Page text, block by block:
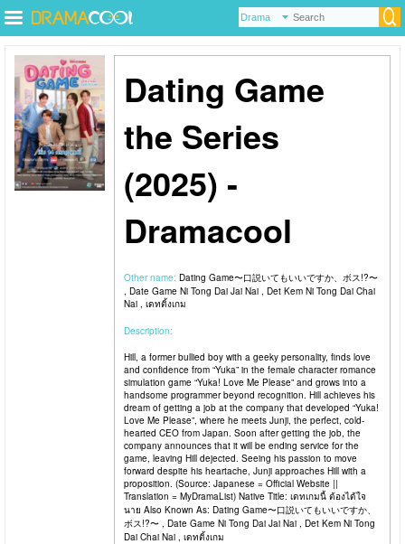
Dating Game
the Series
(2025) -
Dramacool
Other name: Dating Game〜口説いてもいいですか、ボス!?〜
, Date Game Ni Tong Dai Jai Nai , Det Kem Ni Tong Dai Chai
Nai , เดทติ้งเกม
Description:
Hill, a former bullied boy with a geeky personality, finds love
and confidence from “Yuka” in the female character romance
simulation game “Yuka! Love Me Please” and grows into a
handsome programmer beyond recognition. Hill achieves his
dream of getting a job at the company that developed “Yuka!
Love Me Please”, where he meets Junji, the perfect, cold-
hearted CEO from Japan. Soon after getting the job, the
company announces that it will be ending service for the
game, leaving Hill dejected. Seeing his passion to move
forward despite his heartache, Junji approaches Hill with a
proposition. (Source: Japanese = Official Website ||
Translation = MyDramaList) Native Title: เดทเกมนี้ ต้องได้ใจ
นาย Also Known As: Dating Game〜口説いてもいいですか、
ボス!?〜 , Date Game Ni Tong Dai Jai Nai , Det Kem Ni Tong
Dai Chai Nai , เดทติ้งเกม